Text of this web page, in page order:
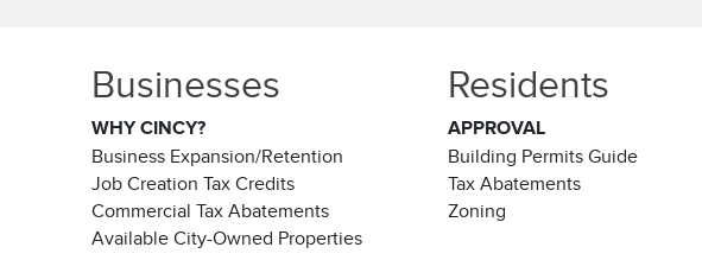
Businesses
WHY CINCY?
Business Expansion/Retention
Job Creation Tax Credits
Commercial Tax Abatements
Available City-Owned Properties
Residents
APPROVAL
Building Permits Guide
Tax Abatements
Zoning